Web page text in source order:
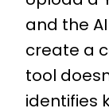
and the
create a
tool
identifies